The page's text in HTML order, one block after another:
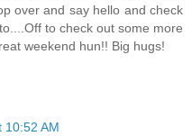
over and say hello and check
to check out some more
weekend hun!! Big hugs!
10:52 AM